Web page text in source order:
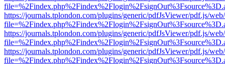
https://journals.tplondon.com/plugins/generic/pdfJsViewer/pdf.js/
https://journals.tplondon.com/plugins/generic/pdfJsViewer/pdf.js/
https://journals.tplondon.com/plugins/generic/pdfJsViewer/pdf.js/